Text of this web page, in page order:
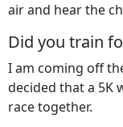
air and hear the
Did you train
I am coming off
decided that a 5K
race together.